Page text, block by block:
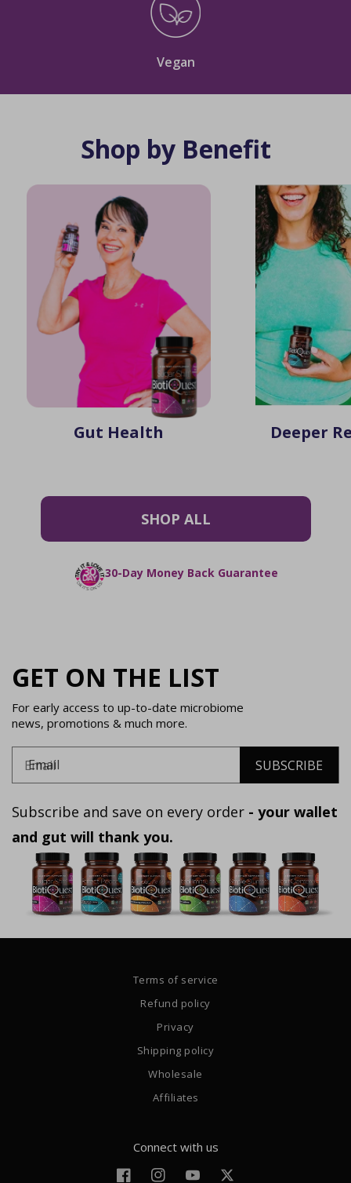
Vegan
Shop by Benefit
Gut Health Deeper
SHOP ALL
30-Day Money Back Guarantee
GET ON THE LIST
For early access to up-to-date microbiome
news, promotions & much more.
Email SUBSCRIBE
Subscribe and save on every order - your wallet
and gut will thank you.
Terms of service
Refund policy
Privacy
Shipping policy
Wholesale
Affiliates
Connect with us